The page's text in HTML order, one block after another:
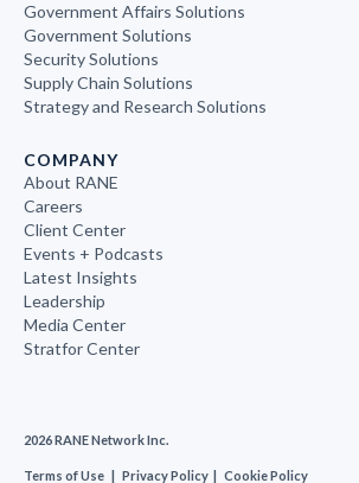
Government Affairs Solutions
Government Solutions
Security Solutions
Supply Chain Solutions
Strategy and Research Solutions
COMPANY
About RANE
Careers
Client Center
Events + Podcasts
Latest Insights
Leadership
Media Center
Stratfor Center
2026 RANE Network Inc.
Terms of Use Privacy Policy Cookie Policy